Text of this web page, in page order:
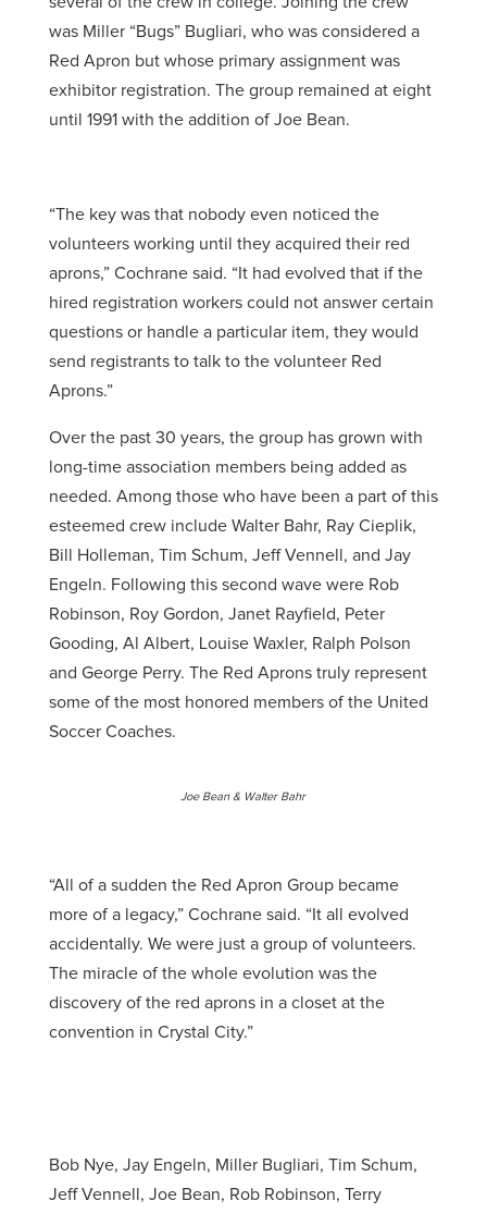
was Miller “Bugs” Bugliari, who was considered a
Red Apron but whose primary assignment was
exhibitor registration. The group remained at eight
until 1991 with the addition of Joe Bean.
“The key was that nobody even noticed the
volunteers working until they acquired their red
aprons,” Cochrane said. “It had evolved that if the
hired registration workers could not answer certain
questions or handle a particular item, they would
send registrants to talk to the volunteer Red
Aprons.”
Over the past 30 years, the group has grown with
long-time association members being added as
needed. Among those who have been a part of this
esteemed crew include Walter Bahr, Ray Cieplik,
Bill Holleman, Tim Schum, Jeff Vennell, and Jay
Engeln. Following this second wave were Rob
Robinson, Roy Gordon, Janet Rayfield, Peter
Gooding, Al Albert, Louise Waxler, Ralph Polson
and George Perry. The Red Aprons truly represent
some of the most honored members of the United
Soccer Coaches.
Joe Bean& Walter Bahr
“All of a sudden the Red Apron Group became
more of a legacy,” Cochrane said. “It all evolved
accidentally. We were just a group of volunteers.
The miracle of the whole evolution was the
discovery of the red aprons in a closet at the
convention in Crystal City.”
Bob Nye, Jay Engeln, Miller Bugliari, Tim Schum,
Jeff Vennell, Joe Bean, Rob Robinson, Terry